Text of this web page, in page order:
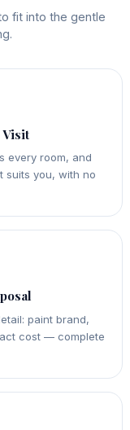
fit into the gentle
Visit
every room, and
suits you, with no
paint brand,
cost — complete